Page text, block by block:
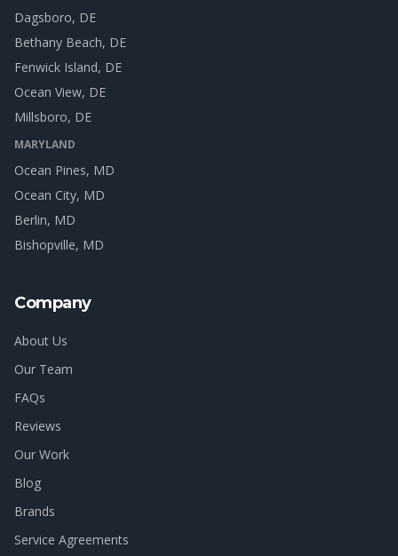
Dagsboro, DE
Bethany Beach, DE
Fenwick Island, DE
Ocean View, DE
Millsboro, DE
MARYLAND
Ocean Pines, MD
Ocean City, MD
Berlin, MD
Bishopville, MD
Company
About Us
Our Team
FAQs
Reviews
Our Work
Blog
Brands
Service Agreements